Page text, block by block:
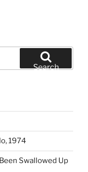
Search
1974
Swallowed Up